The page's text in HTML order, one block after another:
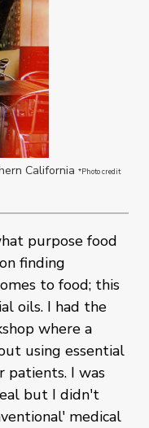
California *Photo credit
purpose food
finding
to food; this
oils. I had the
where a
using essential
patients. I was
but I didn't
medical